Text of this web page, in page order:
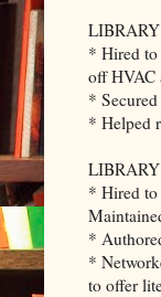
* Hired to
off HVAC
*
* Helped
* Hired to
*
*
to offer